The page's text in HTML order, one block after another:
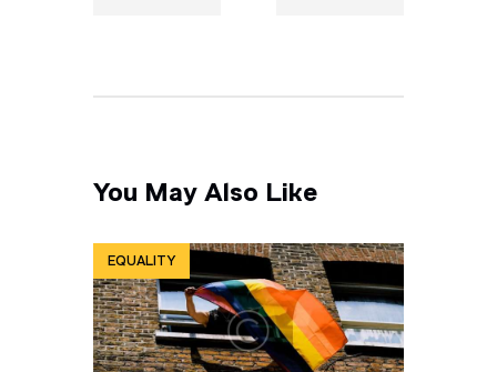
You May Also Like
EQUALITY